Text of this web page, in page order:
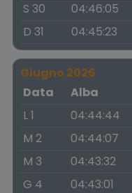
S 30
04:46:05
D 31
04:45:23
Giugno 2026
Data
Alba
L 1
04:44:44
M 2
04:44:07
M 3
04:43:32
G 4
04:43:01